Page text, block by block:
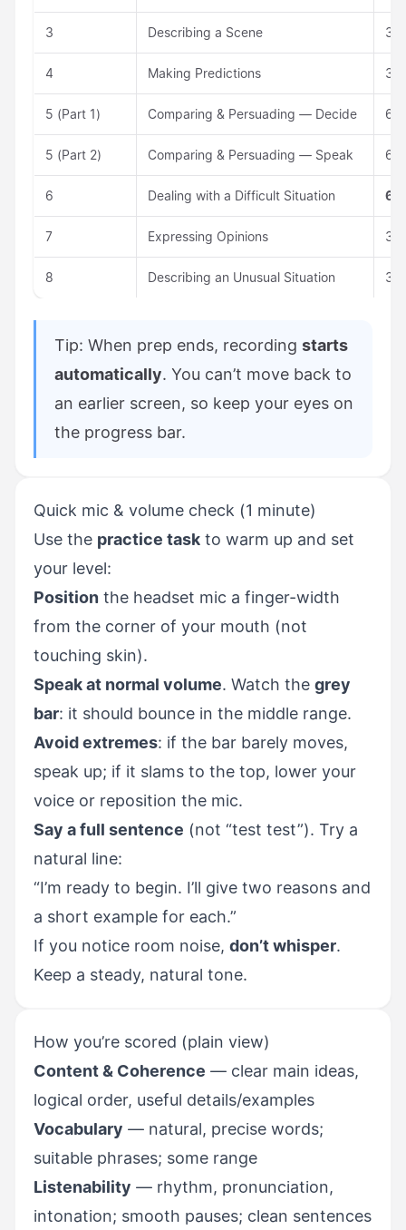
3 Describing a Scene 30
4 Making Predictions 30
5 (Part 1) Comparing & Persuading — Decide 60
5 (Part 2) Comparing & Persuading — Speak 60
6 Dealing with a Difficult Situation 60
7 Expressing Opinions 30
8 Describing an Unusual Situation 30
Tip: When prep ends, recording starts
automatically. You can’t move back to
an earlier screen, so keep your eyes on
the progress bar.
Quick mic & volume check (1 minute)
Use the practice task to warm up and set
your level:
Position the headset mic a finger-width
from the corner of your mouth (not
touching skin).
Speak at normal volume. Watch the grey
bar: it should bounce in the middle range.
Avoid extremes: if the bar barely moves,
speak up; if it slams to the top, lower your
voice or reposition the mic.
Say a full sentence (not “test test”). Try a
natural line:
“I’m ready to begin. I’ll give two reasons and
a short example for each.”
If you notice room noise, don’t whisper.
Keep a steady, natural tone.
How you’re scored (plain view)
Content & Coherence — clear main ideas,
logical order, useful details/examples
Vocabulary — natural, precise words;
suitable phrases; some range
Listenability — rhythm, pronunciation,
intonation; smooth pauses; clean sentences